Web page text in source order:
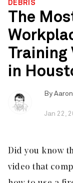
DEBRIS
The
Training
in
By
Jan 22,
Did you know
video that